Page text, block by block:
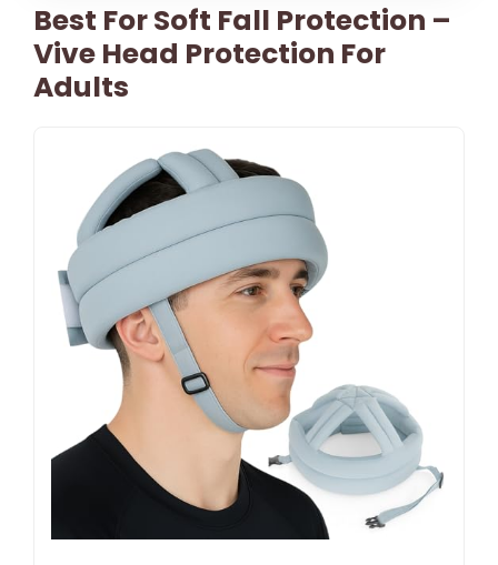
Best For Soft Fall Protection –
Vive Head Protection For
Adults